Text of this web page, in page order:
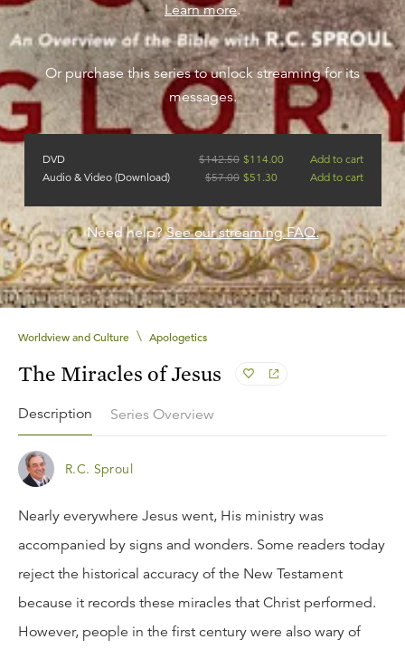
Learn more.
Or purchase this series to unlock streaming for its
messages.
DVD $142.50 $114.00
Add to cart
Audio & Video (Download)
$57.00 $51.30 Add to cart
Need help? See our streaming FAQ.
Worldview and Culture \ Apologetics
The Miracles of Jesus
Description Series Overview
R.C. Sproul
Nearly everywhere Jesus went, His ministry was
accompanied by signs and wonders. Some readers today
reject the historical accuracy of the New Testament
because it records these miracles that Christ performed.
However, people in the first century were also wary of